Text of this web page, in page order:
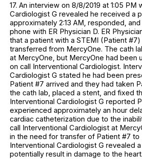
17. An interview on 8/8/2019 at 1:05 PM
Cardiologist G revealed he received a
approximately 2:13 AM, responded,
phone with ER Physician D. ER
that a patient with a STEMI (Patient
transferred from MercyOne. The cath
at MercyOne, but MercyOne had been
on call Interventional Cardiologist.
Cardiologist G stated he had been
Patient #7 arrived and they had taken
the cath lab, placed a stent, and fixed
Interventional Cardiologist G reported
experienced approximately an hour
cardiac catheterization due to the
call Interventional Cardiologist at
in the need for transfer of Patient #7 to
Interventional Cardiologist G revealed
potentially result in damage to the heart.